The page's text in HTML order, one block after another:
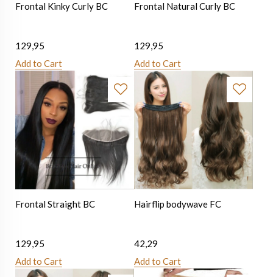
Frontal Kinky Curly BC
129,95
Add to Cart
Frontal Natural Curly BC
129,95
Add to Cart
Frontal Straight BC
129,95
Add to Cart
Hairflip bodywave FC
42,29
Add to Cart